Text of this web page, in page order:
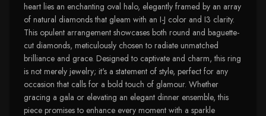
heart lies an enchanting oval halo, elegantly framed by an array
of natural diamonds that gleam with an I-J color and I3 clarity.
This opulent arrangement showcases both round and baguette-
cut diamonds, meticulously chosen to radiate unmatched
brilliance and grace. Designed to captivate and charm, this ring
is not merely jewelry; it's a statement of style, perfect for any
occasion that calls for a bold touch of glamour. Whether
gracing a gala or elevating an elegant dinner ensemble, this
piece promises to enhance every moment with a sparkle